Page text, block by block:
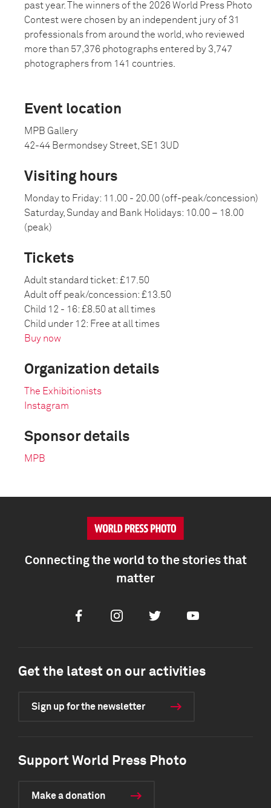
past year. The winners of the 2026 World Press Photo
Contest were chosen by an independent jury of 31
professionals from around the world, who reviewed
more than 57,376 photographs entered by 3,747
photographers from 141 countries.
Event location
MPB Gallery
42-44 Bermondsey Street, SE1 3UD
Visiting hours
Monday to Friday: 11.00 - 20.00 (off-peak/concession)
Saturday, Sunday and Bank Holidays: 10.00 – 18.00
(peak)
Tickets
Adult standard ticket: £17.50
Adult off peak/concession: £13.50
Child 12 - 16: £8.50 at all times
Child under 12: Free at all times
Buy now
Organization details
The Exhibitionists
Instagram
Sponsor details
MPB
Connecting the world to the stories that
matter
FacebookInstagramTwitter Youtube
Get the latest on our activities
Sign up for the newsletter
Support World Press Photo
Make a donation